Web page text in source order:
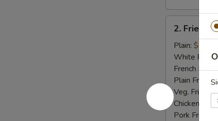
Fried
Baby
Shrimp
(15)
2. Fried
Plain: $7.75
White Rice:
French Fries:
Plain Fried
Veg. Fried
Chicken
Pork Fried